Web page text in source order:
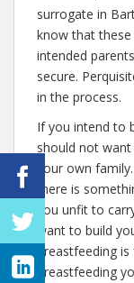
surrogate in
know that
intended
secure.
in the process.
If you intend to
should not
your own
there is
you unfit to
want to build
breastfeeding
breastfeeding